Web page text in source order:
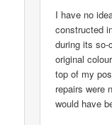
I have no
constructed
during its so-
original
top of my
repairs were
would have